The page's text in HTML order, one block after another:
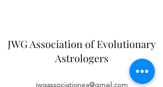
JWG Association of Evolutionary
Astrologers
jwgassociationea@gmail.com